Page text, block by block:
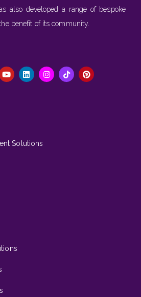
also developed a range of bespoke
benefit of its community.
Solutions